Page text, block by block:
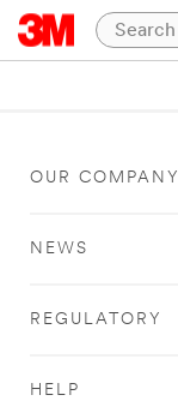
OUR COMPANY
NEWS
REGULATORY
HELP